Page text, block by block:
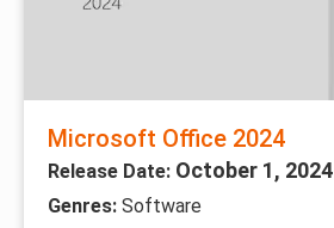
Microsoft Office 2024
Release Date: October 1, 2024
Genres: Software